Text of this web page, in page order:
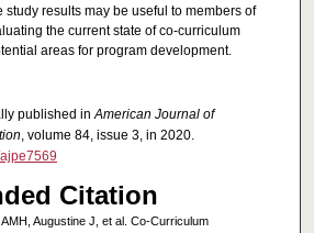
study results may be useful to members of
the current state of co-curriculum
areas for program development.
published inAmerican Journal of
, volume 84, issue 3, in 2020.
Citation
Augustine J, et al. Co-Curriculum